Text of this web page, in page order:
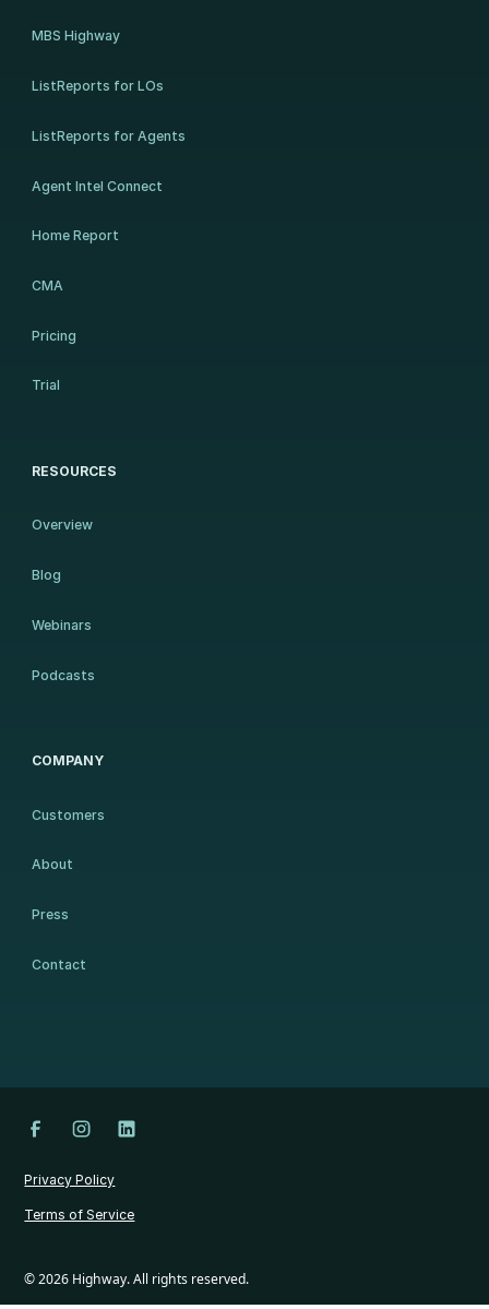
MBS Highway
ListReports for LOs
ListReports for Agents
Agent Intel Connect
Home Report
CMA
Pricing
Trial
RESOURCES
Overview
Blog
Webinars
Podcasts
COMPANY
Customers
About
Press
Contact
©2026 Highway. All rights reserved.
Privacy Policy
Terms of Service